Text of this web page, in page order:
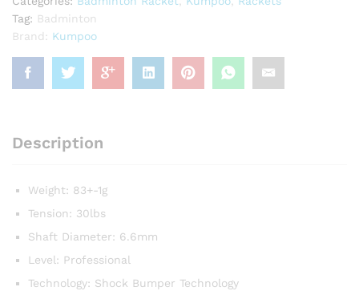
Tag: Badminton
Brand: Kumpoo
Description
Weight: 83+-1g
Tension: 30lbs
Shaft Diameter: 6.6mm
Level: Professional
Technology: Shock Bumper Technology